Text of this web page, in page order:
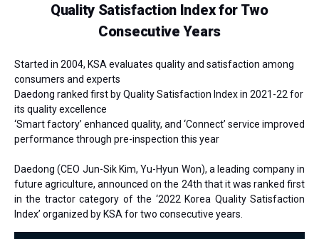
Quality Satisfaction Index for Two
Consecutive Years
Started in 2004, KSA evaluates quality and satisfaction among
consumers and experts
Daedong ranked first by Quality Satisfaction Index in 2021-22 for
its quality excellence
‘Smart factory’ enhanced quality, and ‘Connect’ service improved
performance through pre-inspection this year
Daedong(CEO Jun-Sik Kim, Yu-Hyun Won), a leading company in
future agriculture, announced on the 24th that it was ranked first
in the tractor category of the ‘2022 Korea Quality Satisfaction
Index’ organized by KSA for two consecutive years